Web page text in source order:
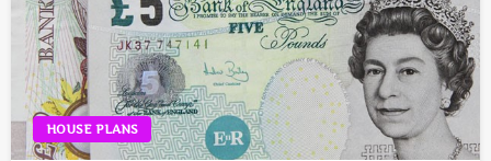
HOUSE PLANS